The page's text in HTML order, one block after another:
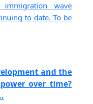
immigration wave
to date. To be
and the
over time?